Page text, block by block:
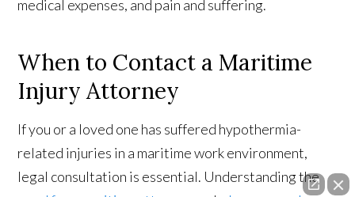
medical expenses, and pain and suffering.
When to Contact a Maritime
Injury Attorney
If you or a loved one has suffered hypothermia-
related injuries in a maritime work environment,
legal consultation is essential. Understanding the